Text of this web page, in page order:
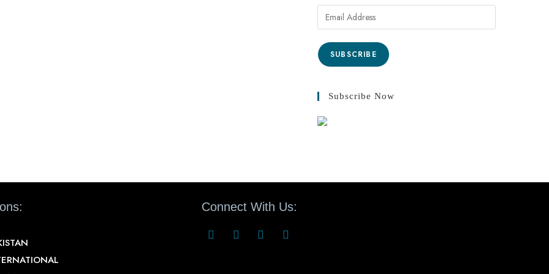
SUBSCRIBE
Subscribe Now
Connect With Us: